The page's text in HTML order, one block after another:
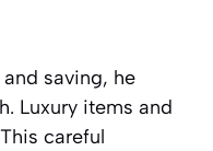
saving, he
Luxury items and
careful